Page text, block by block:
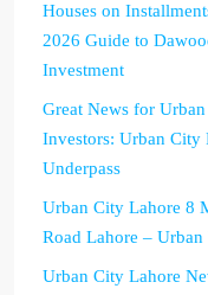
Houses on
2026 Guide to
Investment
Great News for
Investors: Urban
Underpass
Urban City Lahore 8
Road Lahore – Urban
Urban City Lahore